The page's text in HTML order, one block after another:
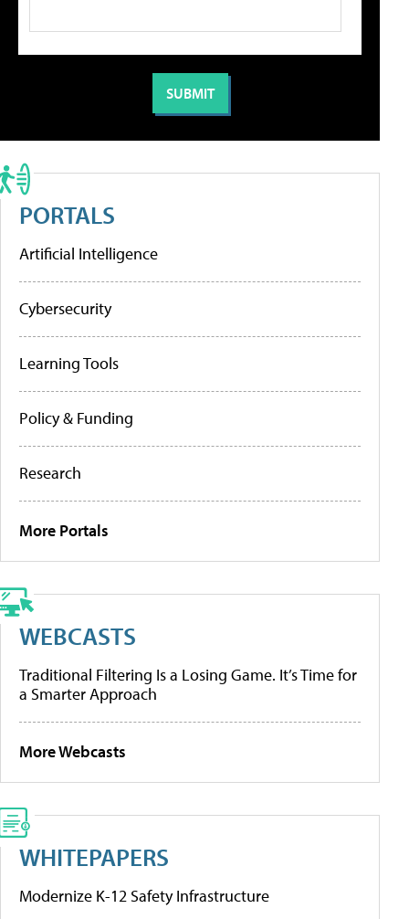
PORTALS
Artificial Intelligence
Cybersecurity
Learning Tools
Policy & Funding
Research
More Portals
WEBCASTS
Traditional Filtering Is a Losing Game. It’s Time for
a Smarter Approach
More Webcasts
WHITEPAPERS
Modernize K-12 Safety Infrastructure